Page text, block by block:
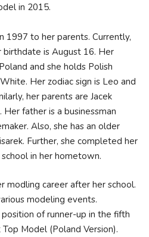
in 2015.
1997 to her parents. Currently,
birthdate is August 16. Her
and she holds Polish
Her zodiac sign is Leo and
her parents are Jacek
Her father is a businessman
Also, she has an older
Further, she completed her
in her hometown.
modling career after her school.
modeling events.
of runner-up in the fifth
Model (Poland Version).